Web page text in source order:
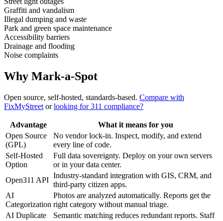
Graffiti and vandalism
Illegal dumping and waste
Park and green space maintenance
Accessibility barriers
Drainage and flooding
Noise complaints
Why Mark-a-Spot
Open source, self-hosted, standards-based. Compare with
FixMyStreet orlooking for 311 compliance?
Advantage
What it means for you
Open Source
(GPL)
No vendor lock-in. Inspect, modify, and extend
every line of code.
Self-Hosted
Option
Full data sovereignty. Deploy on your own servers
or in your data center.
Open311 API
Industry-standard integration with GIS, CRM, and
third-party citizen apps.
AI
Categorization
Photos are analyzed automatically. Reports get the
right category without manual triage.
AI Duplicate
Semantic matching reduces redundant reports. Staff